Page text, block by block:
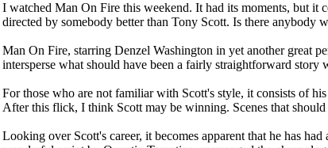
I watched Man On Fire this weekend. It had its moments, but it
directed by somebody better than Tony Scott. Is there anybody
Man On Fire, starring Denzel Washington in yet another great
intersperse what should have been a fairly straightforward
For those who are not familiar with Scott's style, it consists of
After this flick, I think Scott may be winning. Scenes that
Looking over Scott's career, it becomes apparent that he has